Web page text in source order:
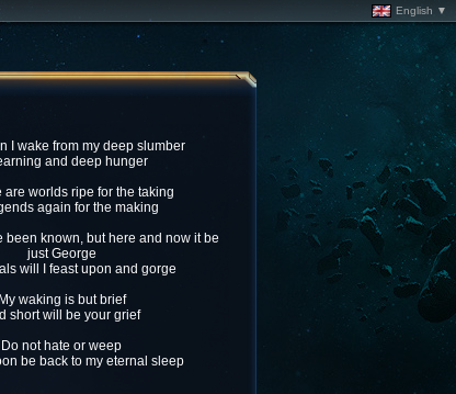
English ▼
I wake from my deep slumber
and deep hunger
are worlds ripe for the taking
again for the making
been known, but here and now it be
just George
will I feast upon and gorge
My waking is but brief
short will be your grief
Do not hate or weep
be back to my eternal sleep